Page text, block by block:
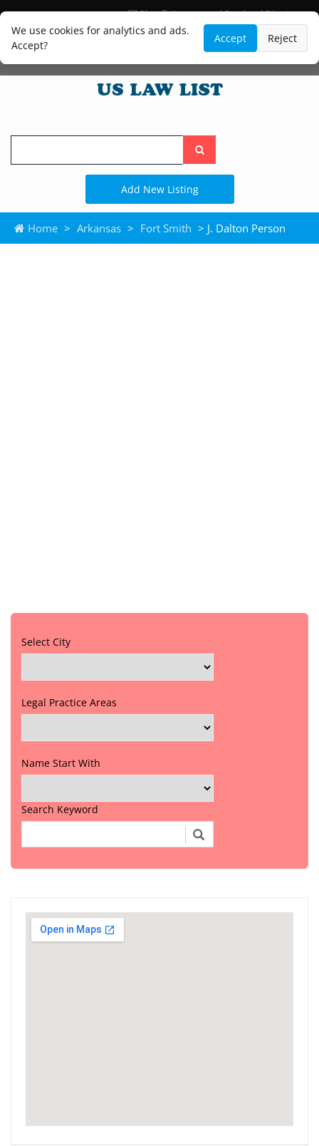
We use cookies for analytics and ads.
Accept?
Accept Reject
Blog
Lawyer and Paralegal Directory
Legal Practice Areas
Law Firm Listings
Search
the
site
Add New Listing
Home > Arkansas > Fort Smith > J. Dalton Person
Select City
Legal Practice Areas
Name Start With
Search Keyword